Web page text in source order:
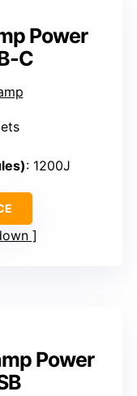
Power
C
: 1200J
Power